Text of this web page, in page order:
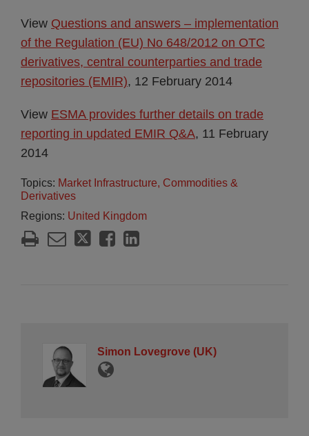
View Questions and answers – implementation
of the Regulation (EU) No 648/2012 on OTC
derivatives, central counterparties and trade
repositories (EMIR), 12 February 2014
View ESMA provides further details on trade
reporting in updated EMIR Q&A, 11 February
2014
Topics: Market Infrastructure, Commodities &
Derivatives
Regions: United Kingdom
Simon Lovegrove (UK)